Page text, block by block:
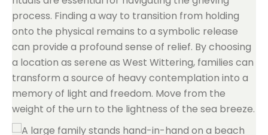
process. Finding a way to transition from holding
onto the physical remains to a symbolic release
can provide a profound sense of relief. By choosing
a location as serene as West Wittering, families can
transform a source of heavy contemplation into a
memory of light and freedom. Move from the
weight of the urn to the lightness of the sea breeze.